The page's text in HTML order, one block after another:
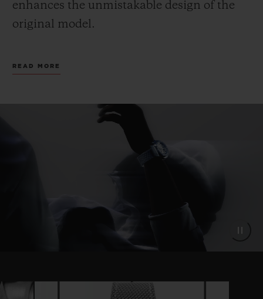
enhances the unmistakable design of the
original model.
The emblematic case, featuring a satin
Thanks to its lightweight metal, the watch
is particularly comfortable to wear.
Instantly recognisable thanks to its
Bang Unico Essential Grey will be
produced in a limited edition of 200 pieces.
This limited edition is only available online
store.
READ MORE